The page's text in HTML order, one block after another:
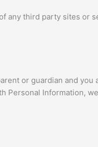
any third party sites or
or guardian and you
Personal Information,